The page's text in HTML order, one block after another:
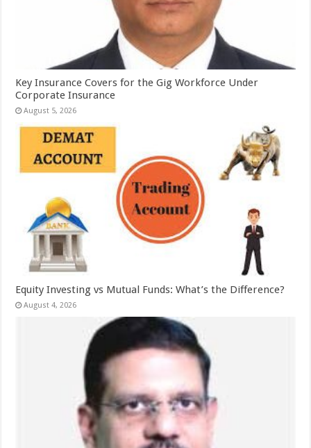
Key Insurance Covers for the Gig Workforce Under
Corporate Insurance
August 5, 2026
Equity Investing vs Mutual Funds: What’s the Difference?
August 4, 2026